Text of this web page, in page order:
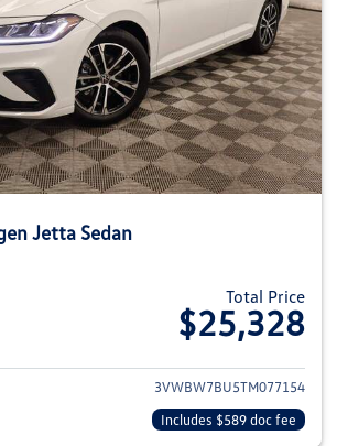
Jetta Sedan
Total Price
$25,328
View details for 2026
3VWBW7BU5TM077154
Includes $589 doc fee